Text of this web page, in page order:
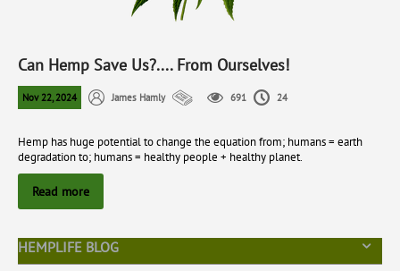
Can Hemp Save Us?.... From Ourselves!
Nov 22, 2024 James Hamly 691 24
Hemp has huge potential to change the equation from; humans = earth
degradation to; humans = healthy people + healthy planet.
Read more
HEMPLIFE BLOG